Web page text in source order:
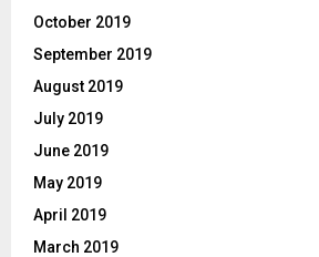
October 2019
September 2019
August 2019
July 2019
June 2019
May 2019
April 2019
March 2019